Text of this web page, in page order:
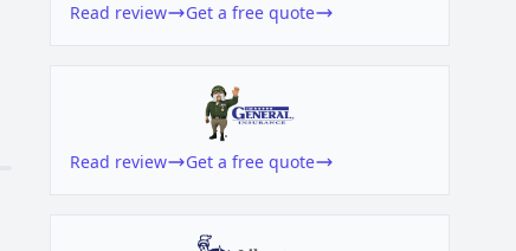
Read review Get a free quote
Read review Get a free quote